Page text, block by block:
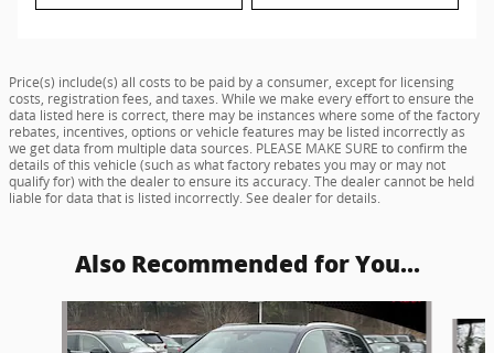
Price(s) include(s) all costs to be paid by a consumer, except for licensing
costs, registration fees, and taxes. While we make every effort to ensure the
data listed here is correct, there may be instances where some of the factory
rebates, incentives, options or vehicle features may be listed incorrectly as
we get data from multiple data sources. PLEASE MAKE SURE to confirm the
details of this vehicle (such as what factory rebates you may or may not
qualify for) with the dealer to ensure its accuracy. The dealer cannot be held
liable for data that is listed incorrectly. See dealer for details.
Also Recommended for You...
Slide 1 of 6